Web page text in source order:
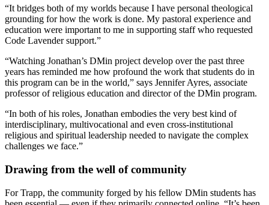
“It bridges both of my worlds because I have personal theological
grounding for how the work is done. My pastoral experience and
education were important to me in supporting staff who requested
Code Lavender support.”
“Watching Jonathan’s DMin project develop over the past three
years has reminded me how profound the work that students do in
this program can be in the world,” says Jennifer Ayres, associate
professor of religious education and director of the DMin program.
“In both of his roles, Jonathan embodies the very best kind of
interdisciplinary, multivocational and even cross-institutional
religious and spiritual leadership needed to navigate the complex
challenges we face.”
Drawing from the well of community
For Trapp, the community forged by his fellow DMin students has